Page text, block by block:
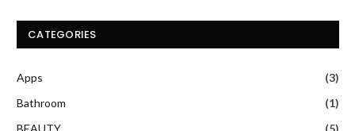
CATEGORIES
Apps
(3)
Bathroom
(1)
BEAUTY
(5)